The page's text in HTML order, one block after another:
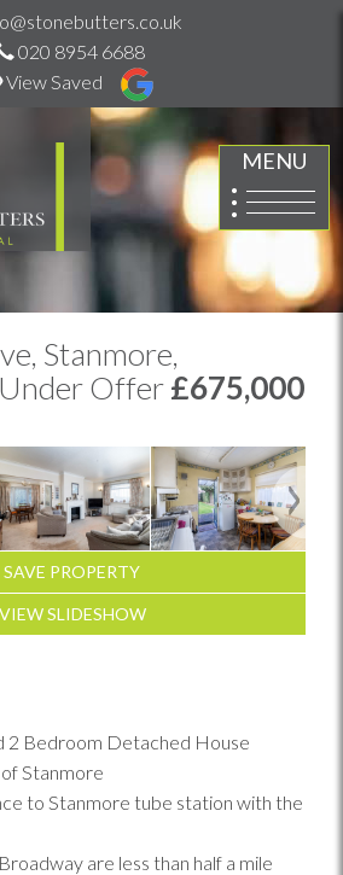
020 8954 6688
View Saved
MENU
Stanmore,
Offer£675,000
Next
SAVE PROPERTY
VIEW SLIDESHOW
2 Bedroom Detached House
Stanmore
to Stanmore tube station with the
are less than half a mile